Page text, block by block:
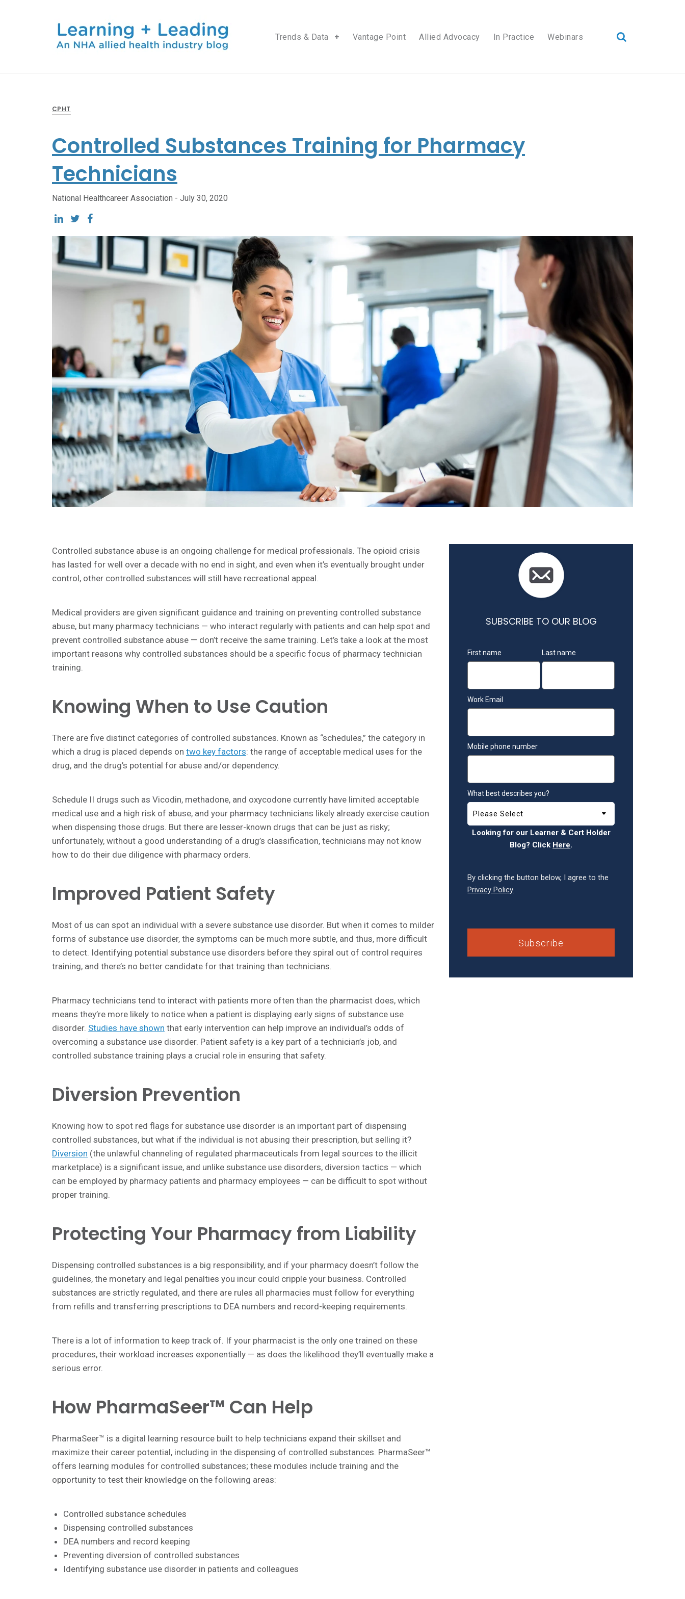
Trends & Data Vantage Point Allied Advocacy In Practice Webinars
CPHT
Controlled Substances Training for Pharmacy
Technicians
National Healthcareer Association - July 30, 2020
Controlled substance abuse is an ongoing challenge for medical professionals. The opioid crisis
has lasted for well over a decade with no end in sight, and even when it’s eventually brought under
control, other controlled substances will still have recreational appeal.
Medical providers are given significant guidance and training on preventing controlled substance
abuse, but many pharmacy technicians — who interact regularly with patients and can help spot and
prevent controlled substance abuse — don’t receive the same training. Let’s take a look at the most
important reasons why controlled substances should be a specific focus of pharmacy technician
training.
Knowing When to Use Caution
There are five distinct categories of controlled substances. Known as “schedules,” the category in
which a drug is placed depends on two key factors: the range of acceptable medical uses for the
drug, and the drug’s potential for abuse and/or dependency.
Schedule II drugs such as Vicodin, methadone, and oxycodone currently have limited acceptable
medical use and a high risk of abuse, and your pharmacy technicians likely already exercise caution
when dispensing those drugs. But there are lesser-known drugs that can be just as risky;
unfortunately, without a good understanding of a drug’s classification, technicians may not know
how to do their due diligence with pharmacy orders.
Improved Patient Safety
Most of us can spot an individual with a severe substance use disorder. But when it comes to milder
forms of substance use disorder, the symptoms can be much more subtle, and thus, more difficult
to detect. Identifying potential substance use disorders before they spiral out of control requires
training, and there’s no better candidate for that training than technicians.
Pharmacy technicians tend to interact with patients more often than the pharmacist does, which
means they’re more likely to notice when a patient is displaying early signs of substance use
disorder. Studies have shown that early intervention can help improve an individual’s odds of
overcoming a substance use disorder. Patient safety is a key part of a technician’s job, and
controlled substance training plays a crucial role in ensuring that safety.
Diversion Prevention
Knowing how to spot red flags for substance use disorder is an important part of dispensing
controlled substances, but what if the individual is not abusing their prescription, but selling it?
Diversion (the unlawful channeling of regulated pharmaceuticals from legal sources to the illicit
marketplace) is a significant issue, and unlike substance use disorders, diversion tactics — which
can be employed by pharmacy patients and pharmacy employees — can be difficult to spot without
proper training.
Protecting Your Pharmacy from Liability
Dispensing controlled substances is a big responsibility, and if your pharmacy doesn’t follow the
guidelines, the monetary and legal penalties you incur could cripple your business. Controlled
substances are strictly regulated, and there are rules all pharmacies must follow for everything
from refills and transferring prescriptions to DEA numbers and record-keeping requirements.
There is a lot of information to keep track of. If your pharmacist is the only one trained on these
procedures, their workload increases exponentially — as does the likelihood they’ll eventually make a
serious error.
How PharmaSeer™ Can Help
PharmaSeer™ is a digital learning resource built to help technicians expand their skillset and
maximize their career potential, including in the dispensing of controlled substances. PharmaSeer™
offers learning modules for controlled substances; these modules include training and the
opportunity to test their knowledge on the following areas:
Controlled substance schedules
Dispensing controlled substances
DEA numbers and record keeping
Preventing diversion of controlled substances
Identifying substance use disorder in patients and colleagues
SUBSCRIBE TO OUR BLOG
First name Last name
Work Email
Mobile phone number
What best describes you?
Looking for our Learner & Cert Holder
Blog? Click Here.
By clicking the button below, I agree to the
Privacy Policy.